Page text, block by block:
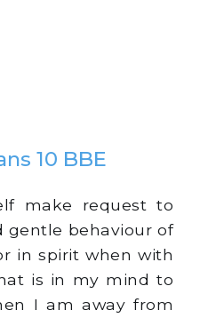
10 BBE
make request to
gentle behaviour of
in spirit when with
is in my mind to
I am away from